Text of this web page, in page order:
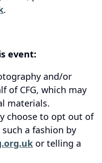
.
event:
and/or
of CFG, which may
materials.
choose to opt out of
a fashion by
or telling a